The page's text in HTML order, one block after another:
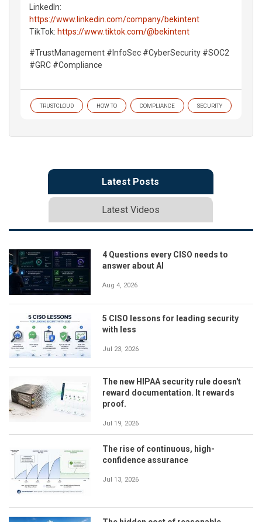
LinkedIn:
https://www.linkedin.com/company/bekintent
TikTok: https://www.tiktok.com/@bekintent
#TrustManagement #InfoSec #CyberSecurity #SOC2
#GRC #Compliance
TRUSTCLOUD HOW TO COMPLIANCE SECURITY
Latest Posts
Latest Videos
4 Questions every CISO needs to
answer about AI
Aug 4, 2026
5 CISO lessons for leading security
with less
Jul 23, 2026
The new HIPAA security rule doesn't
reward documentation. It rewards
proof.
Jul 19, 2026
The rise of continuous, high-
confidence assurance
Jul 13, 2026